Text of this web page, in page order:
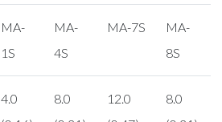
MA-
1S
MA-
4S
MA-7S
MA-
8S
4.0
8.0
12.0
8.0